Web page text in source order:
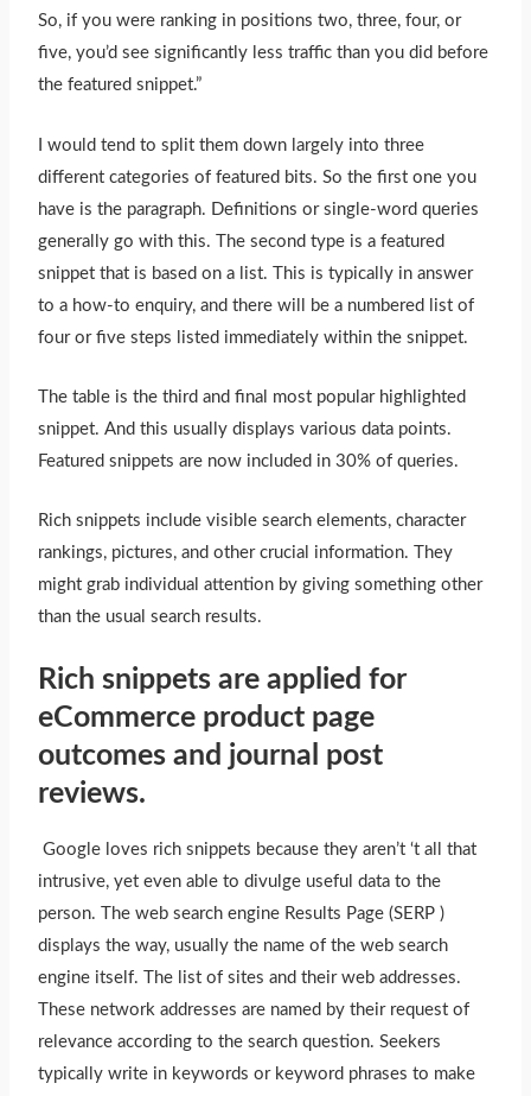
So, if you were ranking in positions two, three, four, or
five, you’d see significantly less traffic than you did before
the featured snippet.”
I would tend to split them down largely into three
different categories of featured bits. So the first one you
have is the paragraph. Definitions or single-word queries
generally go with this. The second type is a featured
snippet that is based on a list.This is typically in answer
to a how-to enquiry, and there will be a numbered list of
four or five steps listed immediately within the snippet.
The table is the third and final most popular highlighted
snippet. And this usually displays various data points.
Featured snippets are now included in 30% of queries.
Rich snippets include visible search elements, character
rankings, pictures, and other crucial information. They
might grab individual attention by giving something other
than the usual search results.
Rich snippets are applied for
eCommerce product page
outcomes and journal post
reviews.
Google loves rich snippets because they aren’t ‘t all that
intrusive, yet even able to divulge useful data to the
person. The web search engine Results Page (SERP )
displays the way, usually the name of the web search
engine itself. The list of sites and their web addresses.
These network addresses are named by their request of
relevance according to the search question. Seekers
typically write in keywords or keyword phrases to make